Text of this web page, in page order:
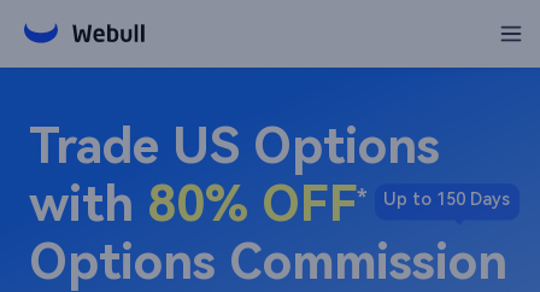
Trade US Options
with 80% OFF
Options Commission​
* Up to 150 Days